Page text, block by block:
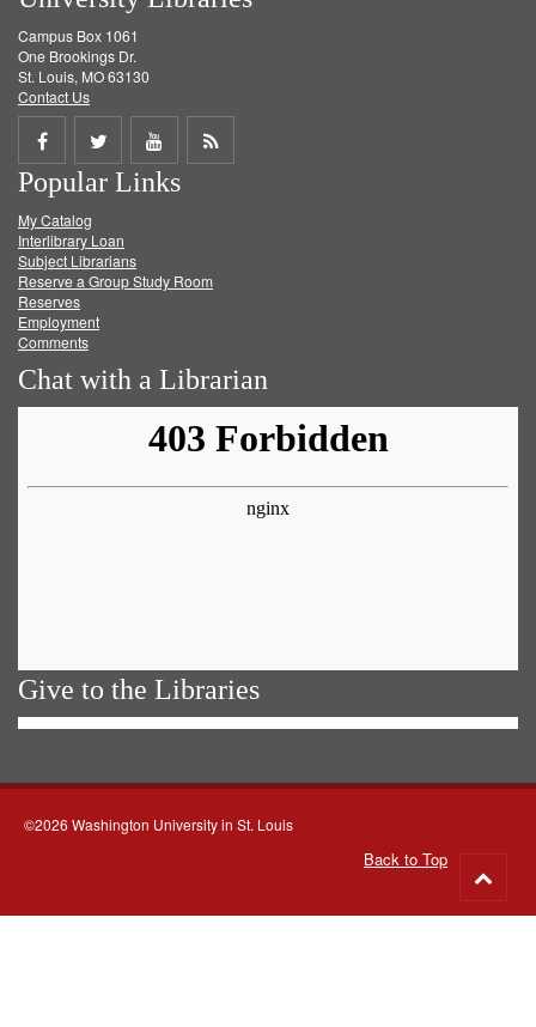
Campus Box 1061
One Brookings Dr.
St. Louis, MO 63130
Contact Us
Share
on
Facebook
Share
on
Twitter
Share
on
Get
Popular Links
My Catalog
Interlibrary Loan
Subject Librarians
Reserve a Group Study Room
Reserves
Employment
Comments
Chat with a Librarian
Give to the Libraries
©2026 Washington University in St. Louis
Back to Top
to